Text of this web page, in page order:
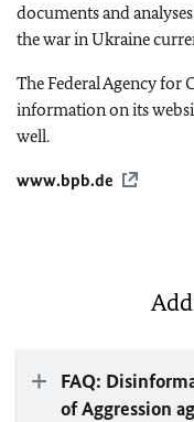
documents and
the war in Ukraine
The Federal Agency for
information on its
well.
www.bpb.de
FAQ:
of Aggression